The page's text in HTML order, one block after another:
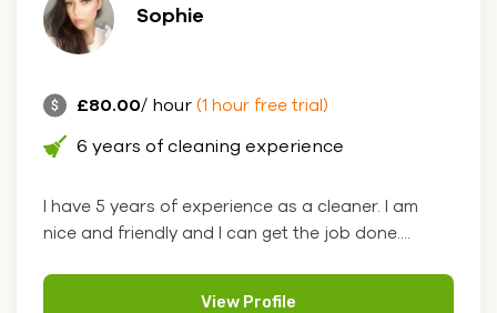
Sophie
£80.00/ hour (1 hour free trial)
6 years of cleaning experience
I have 5 years of experience as a cleaner. I am
nice and friendly and I can get the job done....
View Profile